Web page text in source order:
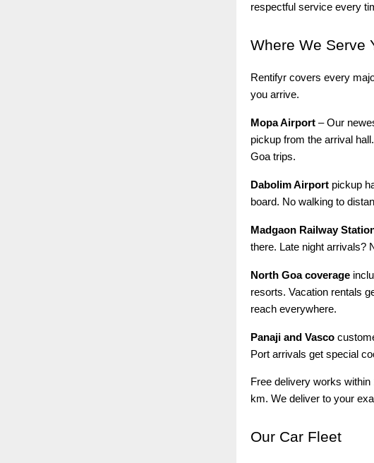
respectful service every
Where We Serve
Rentifyr covers every
you arrive.
Mopa Airport – Our
pickup from the arrival
Goa trips.
Dabolim Airport pickup
board. No walking to
Madgaon Railway
there. Late night arrivals?
North Goa coverage
resorts. Vacation rentals
reach everywhere.
Panaji and Vasco
Port arrivals get special
Free delivery works
km. We deliver to your
Our Car Fleet